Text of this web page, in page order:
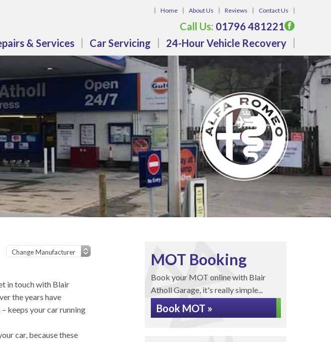
Home About Us Reviews Contact Us
Call Us: 01796 481221
& Services
Car Servicing 24-Hour Vehicle Recovery
in touch with Blair
the years have
keeps your car running
car, because these
MOT Booking
Book your MOT online with Blair
Atholl Garage, it's really simple...
Book MOT »